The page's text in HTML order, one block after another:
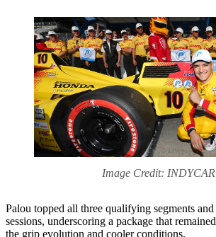
Image Credit: INDYCAR
Palou topped all three qualifying segments
sessions, underscoring a package that
the grip evolution and cooler conditions.